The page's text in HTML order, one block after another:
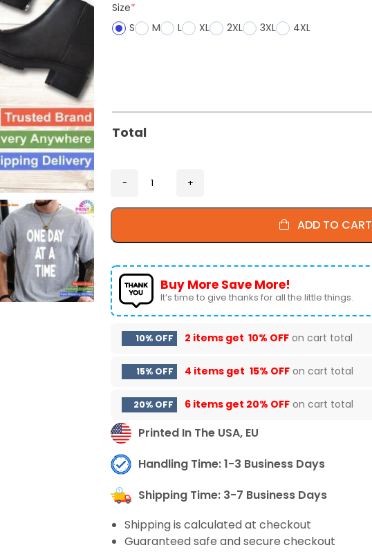
Size*
S
M L XL 2XL 3XL 4XL
Total
ADD TO CART
Buy More Save More!
It’s time to give thanks for all the little things.
10% OFF 2 items get 10% OFF on cart total
15% OFF 4 items get 15% OFF on cart total
20% OFF 6 items get 20% OFF on cart total
Printed In The USA, EU
Handling Time: 1-3 Business Days
Shipping Time: 3-7 Business Days
Shipping is calculated at checkout
Guaranteed safe and secure checkout